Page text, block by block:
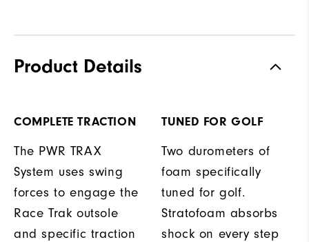
Product Details
COMPLETE TRACTION
The PWR TRAX
System uses swing
forces to engage the
Race Trak outsole
and specific traction
TUNED FOR GOLF
Two durometers of
foam specifically
tuned for golf.
Stratofoam absorbs
shock on every step